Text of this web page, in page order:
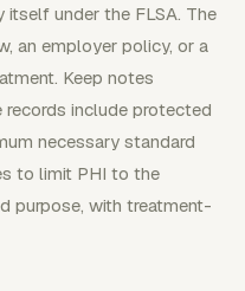
itself under the FLSA. The
an employer policy, or a
Keep notes
records include protected
necessary standard
to limit PHI to the
purpose, with treatment-